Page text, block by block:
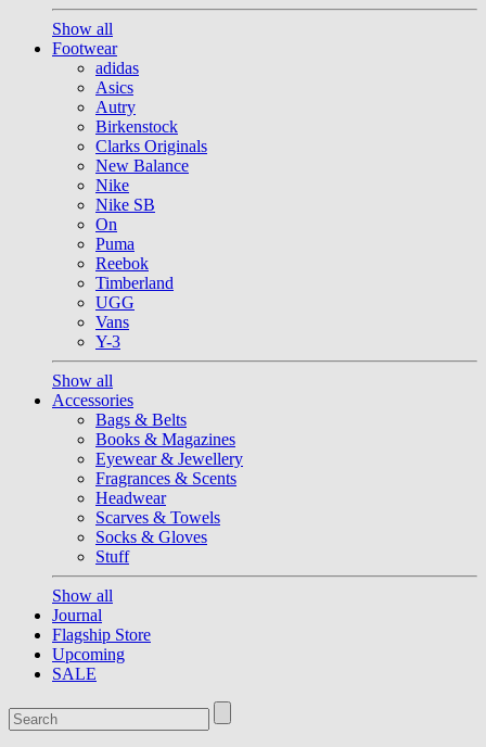
Show all
Footwear
adidas
Asics
Autry
Birkenstock
Clarks Originals
New Balance
Nike
Nike SB
On
Puma
Reebok
Timberland
UGG
Vans
Y-3
Show all
Accessories
Bags & Belts
Books & Magazines
Eyewear & Jewellery
Fragrances & Scents
Headwear
Scarves & Towels
Socks & Gloves
Stuff
Show all
Journal
Flagship Store
Upcoming
SALE